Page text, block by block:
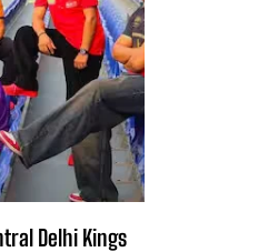
Delhi Kings